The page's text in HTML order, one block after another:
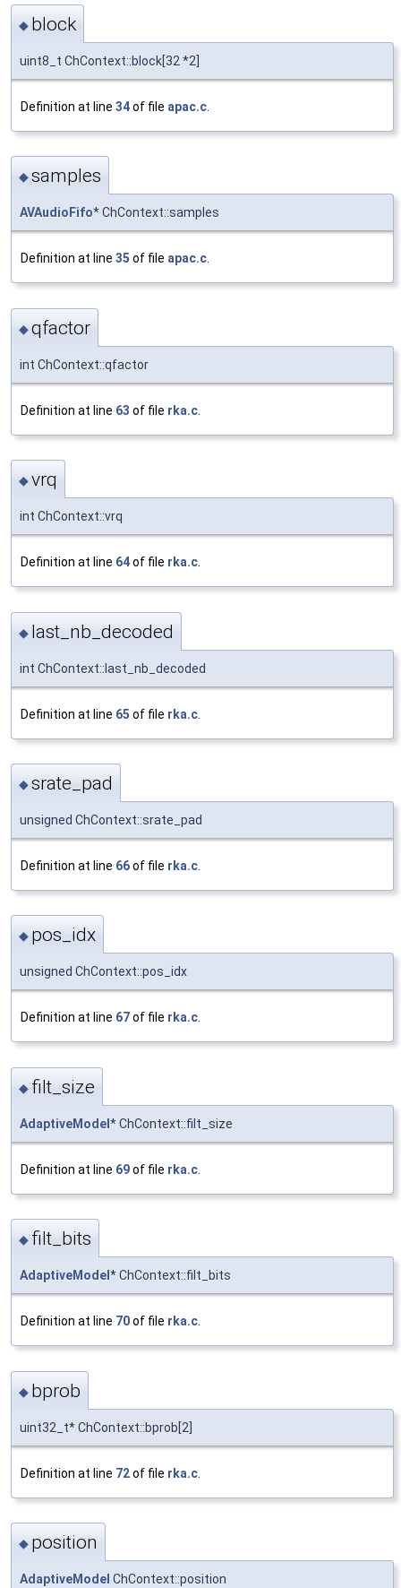
◆ block
uint8_t ChContext::block[32 *2]
Definition at line 34of file apac.c
◆samples
AVAudioFifo* ChContext::samples
Definition at line 35 of file apac.c.
◆qfactor
int ChContext::qfactor
Definition at line 63 of file rka.c
◆vrq
int ChContext::vrq
Definition at line 64of file rka.c
◆ last_nb_decoded
int ChContext::last_nb_decoded
Definition at line 65 of file rka.c
◆srate_pad
unsigned ChContext::srate_pad
Definition at line 66of file rka.c
◆ pos_idx
unsigned ChContext::pos_idx
Definition at line 67of file rka.c.
◆ filt_size
AdaptiveModel * ChContext::filt_size
Definition at line 69of file rka.c
◆ filt_bits
AdaptiveModel * ChContext::filt_bits
Definition at line 70of file rka.c.
◆ bprob
uint32_t* ChContext::bprob[2]
Definition at line 72of file rka.c
◆ position
AdaptiveModel ChContext::position